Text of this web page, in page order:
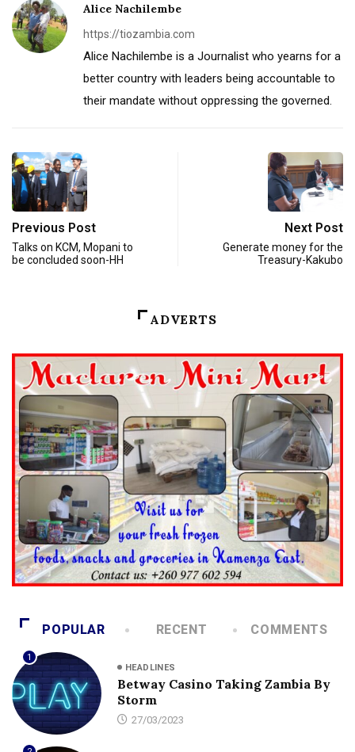
Alice Nachilembe
https://tiozambia.com
Alice Nachilembe is a Journalist who yearns for a
better country with leaders being accountable to
their mandate without oppressing the governed.
Previous Post
Talks on KCM, Mopani to
be concluded soon-HH
Next Post
Generate money for the
Treasury-Kakubo
ADVERTS
POPULAR RECENT COMMENTS
1
HEADLINES
Betway Casino Taking Zambia By
Storm
27/03/2023